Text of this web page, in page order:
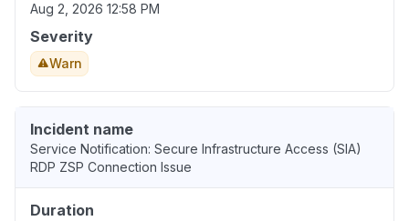
Aug 2, 2026 12:58 PM
Severity
Warn
Incident name
Service Notification: Secure Infrastructure Access (SIA)
RDP ZSP Connection Issue
Duration